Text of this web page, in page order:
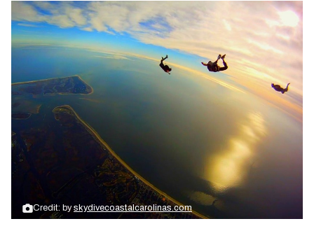
Credit: byskydivecoastalcarolinas.com